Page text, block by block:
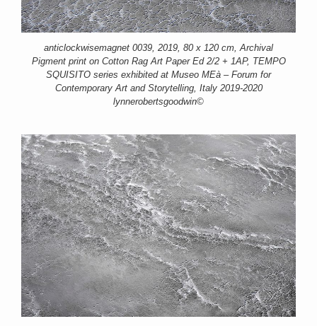
anticlockwisemagnet 0039, 2019, 80 x 120 cm, Archival
Pigment print on Cotton Rag Art Paper Ed 2/2 + 1AP, TEMPO
SQUISITO series exhibited at Museo MEà – Forum for
Contemporary Art and Storytelling, Italy 2019-2020
lynnerobertsgoodwin©